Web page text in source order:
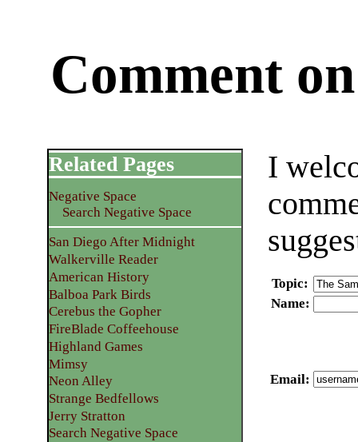
Comment
I
Topic:
Name:
Email:
Related Pages
Negative Space
Search Negative Space
San Diego After Midnight
Walkerville Reader
American History
Balboa Park Birds
Cerebus the Gopher
FireBlade Coffeehouse
Highland Games
Mimsy
Neon Alley
Strange Bedfellows
Jerry Stratton
Search Negative Space